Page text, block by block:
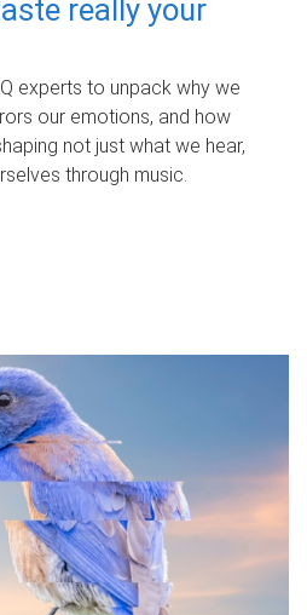
really your
experts to unpack why we
our emotions, and how
not just what we hear,
through music.